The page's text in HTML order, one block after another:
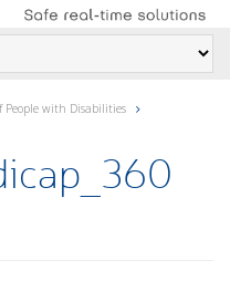
People with Disabilities